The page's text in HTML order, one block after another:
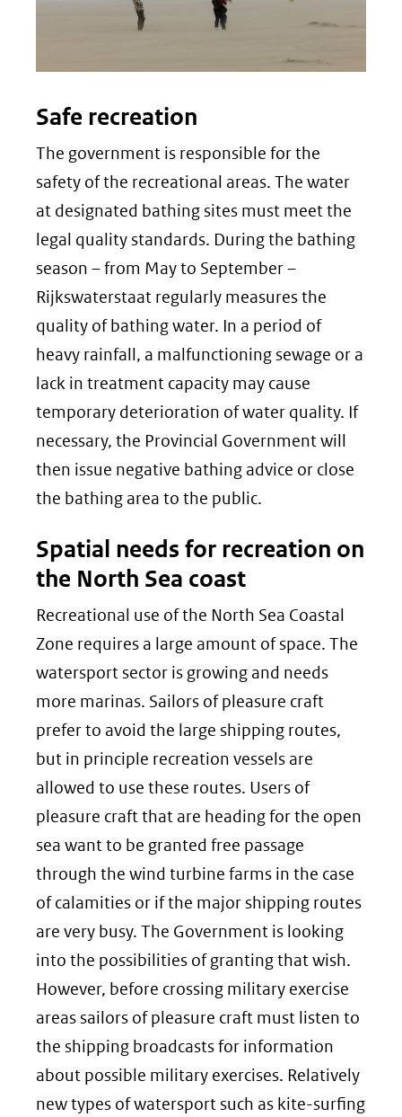
Safe recreation
The government is responsible for the
safety of the recreational areas. The water
at designated bathing sites must meet the
legal quality standards. During the bathing
season – from May to September –
Rijkswaterstaat regularly measures the
quality of bathing water. In a period of
heavy rainfall, a malfunctioning sewage or a
lack in treatment capacity may cause
temporary deterioration of water quality. If
necessary, the Provincial Government will
then issue negative bathing advice or close
the bathing area to the public.
Spatial needs for recreation on
the North Sea coast
Recreational use of the North Sea Coastal
Zone requires a large amount of space. The
watersport sector is growing and needs
more marinas. Sailors of pleasure craft
prefer to avoid the large shipping routes,
but in principle recreation vessels are
allowed to use these routes. Users of
pleasure craft that are heading for the open
sea want to be granted free passage
through the wind turbine farms in the case
of calamities or if the major shipping routes
are very busy. The Government is looking
into the possibilities of granting that wish.
However, before crossing military exercise
areas sailors of pleasure craft must listen to
the shipping broadcasts for information
about possible military exercises. Relatively
new types of watersport such as kite-surfing